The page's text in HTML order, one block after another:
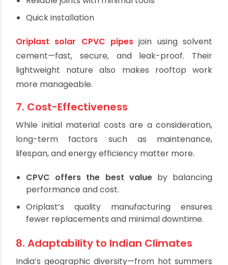
6. Ease of Installation
installation in tight rooftop spaces. A good piping
solution should offer:
Easy handling and cutting
Quick installation
Oriplast solar CPVC pipes
join using solvent
cement—fast, secure, and leak-proof. Their
more manageable.
7. Cost-Effectiveness
While initial material costs are a consideration,
lifespan, and energy efficiency matter more.